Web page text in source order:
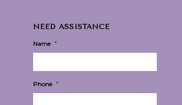
NEED ASSISTANCE
Name *
Phone *